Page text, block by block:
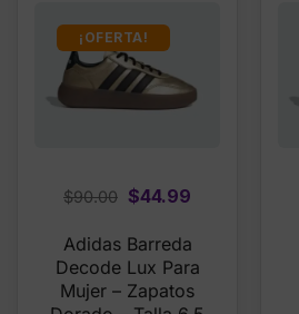
¡OFERTA!
$90.00 Original
was:
$90.00.
$44.99
is:
$44.99.
Adidas Barreda
Decode Lux Para
Mujer – Zapatos